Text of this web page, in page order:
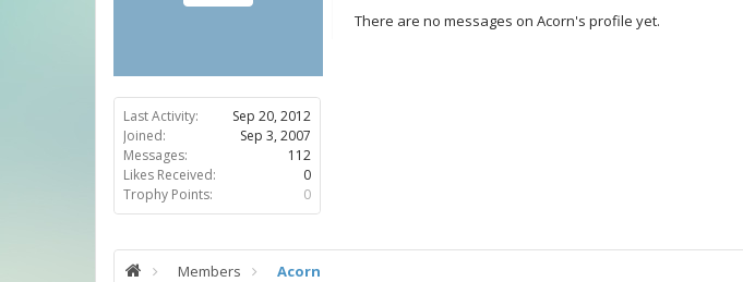
Last Activity:
Sep 20, 2012
Joined:
Sep 3, 2007
Messages:
112
Likes Received:
0
Trophy Points:
0
There are no messages on Acorn's profile yet.
Members Acorn